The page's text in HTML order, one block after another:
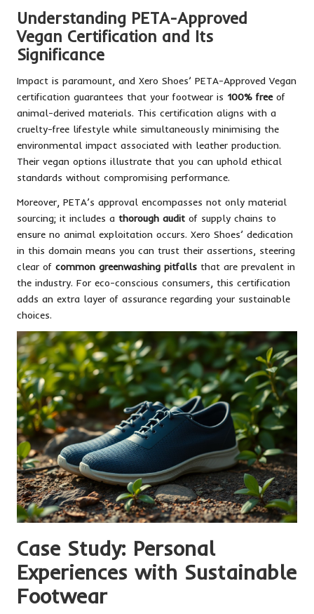
Understanding PETA-Approved
Vegan Certification and Its
Significance
Impact is paramount, and Xero Shoes’ PETA-Approved Vegan
certification guarantees that your footwear is 100% freeof
animal-derived materials. This certification aligns with a
cruelty-free lifestyle while simultaneously minimising the
environmental impact associated with leather production.
Their vegan options illustrate that you can uphold ethical
standards without compromising performance.
Moreover, PETA’s approval encompasses not only material
sourcing; it includes a thorough audit of supply chains to
ensure no animal exploitation occurs. Xero Shoes’ dedication
in this domain means you can trust their assertions, steering
clear of common greenwashing pitfalls that are prevalent in
the industry. For eco-conscious consumers, this certification
adds an extra layer of assurance regarding your sustainable
choices.
Case Study: Personal
Experiences with Sustainable
Footwear